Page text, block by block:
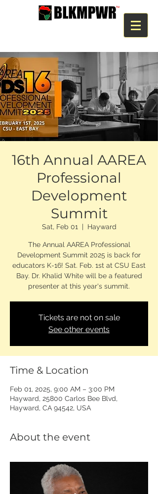
16th Annual AAREA
Professional
Development
Summit
Sat, Feb 01
  |
Hayward
The Annual AAREA Professional
Development Summit 2025 is back for
educators K-16! Sat. Feb. 1st at CSU East
Bay. Dr. Khalid White will be a featured
presenter at this year's summit.
Tickets are not on sale
See other events
Time & Location
Feb 01, 2025, 9:00 AM – 3:00 PM
Hayward, 25800 Carlos Bee Blvd,
Hayward, CA 94542, USA
About the event